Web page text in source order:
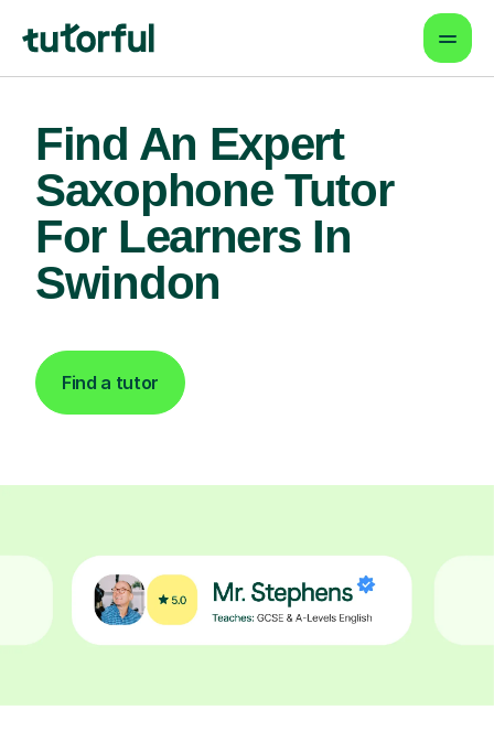
Find An Expert
Saxophone Tutor
For Learners In
Swindon
Find a tutor